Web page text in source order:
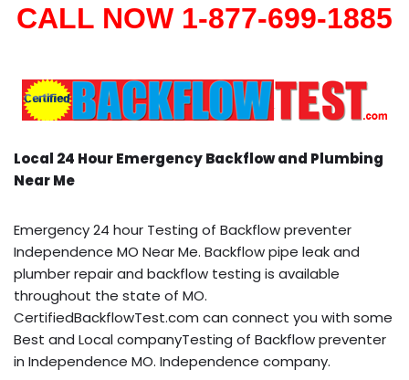
CALL NOW 1-877-699-1885
Local 24 Hour Emergency Backflow and Plumbing
Near Me
Emergency 24 hour Testing of Backflow preventer
Independence MO Near Me. Backflow pipe leak and
plumber repair and backflow testing is available
throughout the state of MO.
CertifiedBackflowTest.com can connect you with some
Best and Local companyTesting of Backflow preventer
in Independence MO. Independence company.